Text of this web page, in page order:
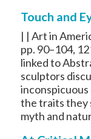
Touch and
| | Art in
pp. 90–104,
linked to
sculptors
inconspicuous
the traits they
myth and